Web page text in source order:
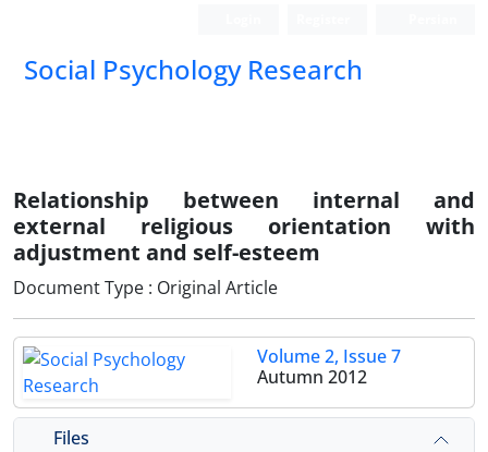
Social Psychology Research
Relationship between internal and
external religious orientation with
adjustment and self-esteem
Document Type : Original Article
Volume 2, Issue 7
Autumn 2012
Files